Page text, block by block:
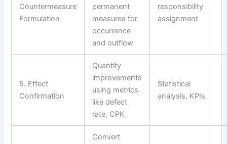
Countermeasure
Formulation
permanent
measures for
occurrence
and outflow
responsibility
assignment
5. Effect
Confirmation
Quantify
improvements
using metrics
like defect
rate, CPK
Statistical
analysis, KPIs
Convert